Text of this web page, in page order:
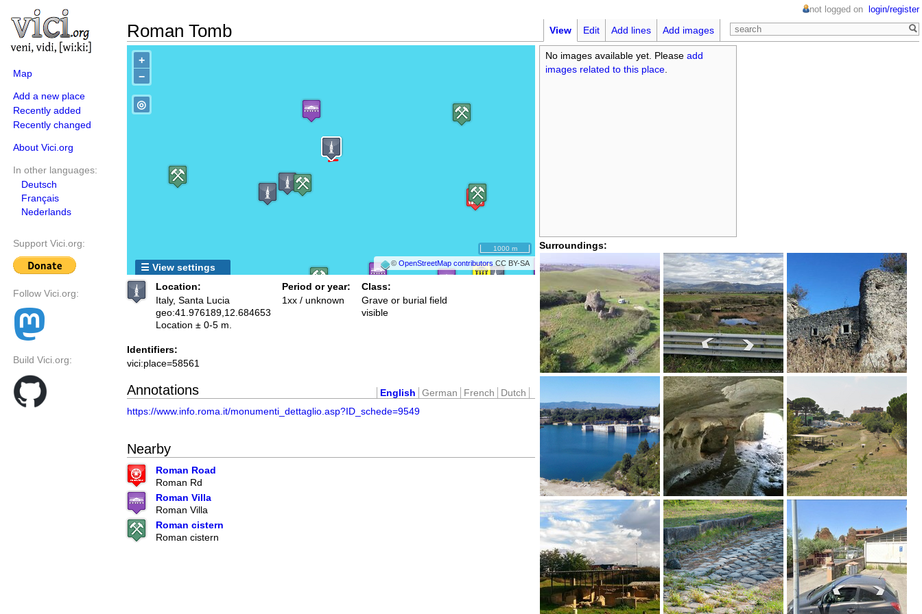
Map
Add a new place
Recently added
Recently changed
About Vici.org
In other languages:
Deutsch
Français
Nederlands
Support Vici.org:
Follow Vici.org:
Build Vici.org:
Roman Tomb
not logged on login/register
View Edit Add lines Add images
+
−
©OpenStreetMap contributors CC BY-SA
◎
1000 m
☰ View settings
No images available yet. Please add
images related to this place
Surroundings:
Location:
Italy, Santa Lucia
geo:41.976189,12.684653
Location ± 0-5 m.
Period or year:
1xx / unknown
Class:
Grave or burial field
visible
Identifiers:
vici:place=58561
Annotations English German French
Dutch
https://www.info.roma.it/monumenti_dettaglio.asp?ID_schede=9549
Nearby
Roman Road
Roman Rd
Roman Villa
Roman Villa
Roman cistern
Roman cistern